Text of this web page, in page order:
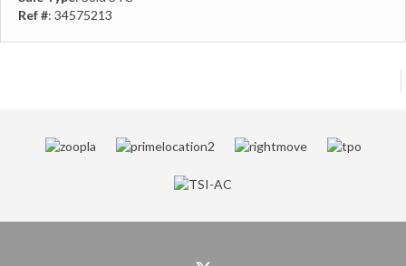
Ref #: 34575213